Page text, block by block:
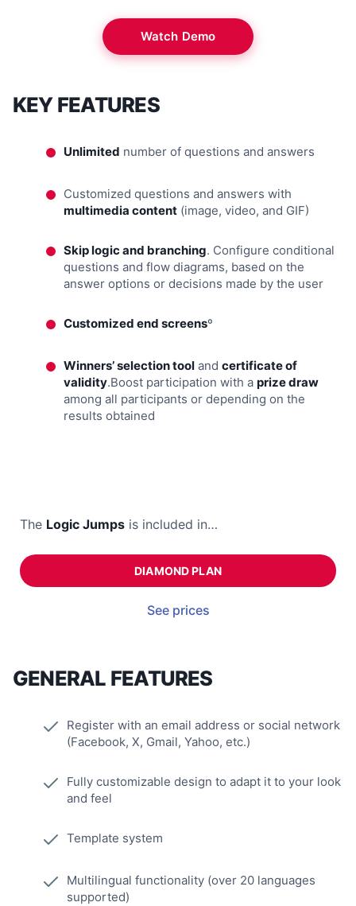
Watch Demo
KEY FEATURES
Unlimited number of questions and answers
Customized questions and answers with
multimedia content (image, video, and GIF)
Skip logic and branching. Configure conditional
questions and flow diagrams, based on the
answer options or decisions made by the user
Customized end screensº
Winners’ selection tool and certificate of
validity.Boost participation with a prize draw
among all participants or depending on the
results obtained
GENERAL FEATURES
Register with an email address or social network
(Facebook, X, Gmail, Yahoo, etc.)
Fully customizable design to adapt it to your look
and feel
Template system
Multilingual functionality (over 20 languages
supported)
The Logic Jumps is included in…
DIAMOND PLAN
See prices